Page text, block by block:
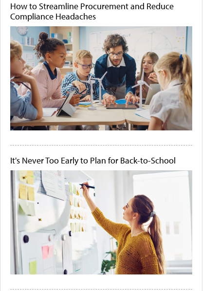
How to Streamline Procurement and Reduce
Compliance Headaches
It's Never Too Early to Plan for Back-to-School